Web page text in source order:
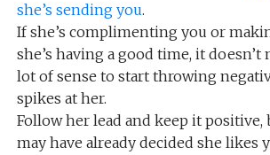
she’s sending you.
If she’s complimenting you or
she’s having a good time, it doesn’t
lot of sense to start throwing
spikes at her.
Follow her lead and keep it positive,
may have already decided she likes